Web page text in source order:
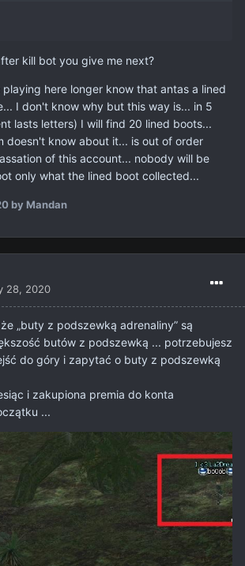
kill bot you give me next?
here longer know that antas a lined
I don't know why but this way is... in 5
lasts letters) I will find 20 lined boots...
doesn't know about it... is out of order
of this account... nobody will be
only what the lined boot collected...
by Mandan
28, 2020
„buty z podszewką adrenaliny” są
butów z podszewką ... potrzebujesz
do góry i zapytać o buty z podszewką
i zakupiona premia do konta
...